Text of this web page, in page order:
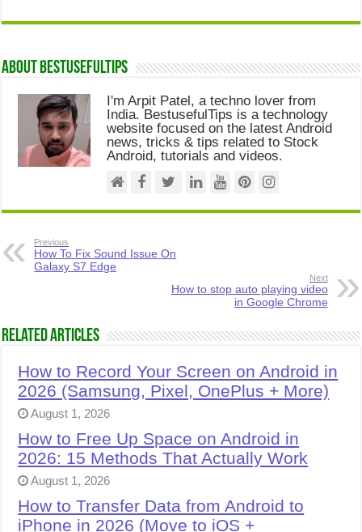
About Bestusefultips
I'm Arpit Patel, a techno lover from
India. BestusefulTips is a technology
website focused on the latest Android
news, tricks & tips related to Stock
Android, tutorials and videos.
Previous
How To Fix Sound Issue On
Galaxy S7 Edge
Next
How to stop auto playing video
in Google Chrome
Related Articles
How to Record Your Screen on Android in
2026 (Samsung, Pixel, OnePlus + More)
August 1, 2026
How to Free Up Space on Android in
2026: 15 Methods That Actually Work
August 1, 2026
How to Transfer Data from Android to
iPhone in 2026 (Move to iOS +